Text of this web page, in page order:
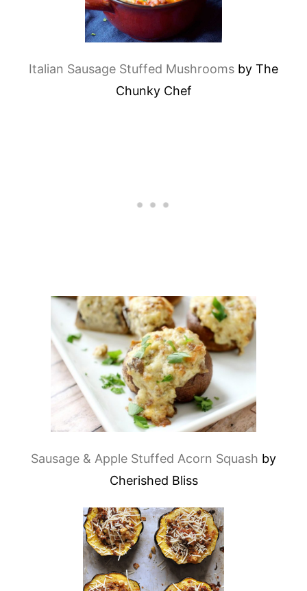
Italian Sausage Stuffed Mushrooms by The
Chunky Chef
Sausage & Apple Stuffed Acorn Squash by
Cherished Bliss